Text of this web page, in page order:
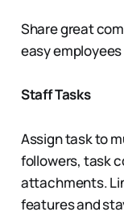
Share great
easy
Staff Tasks
Assign task to
followers, task
attachments.
features and